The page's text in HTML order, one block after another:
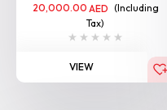
20,000.00 AED (Including
Tax)
VIEW